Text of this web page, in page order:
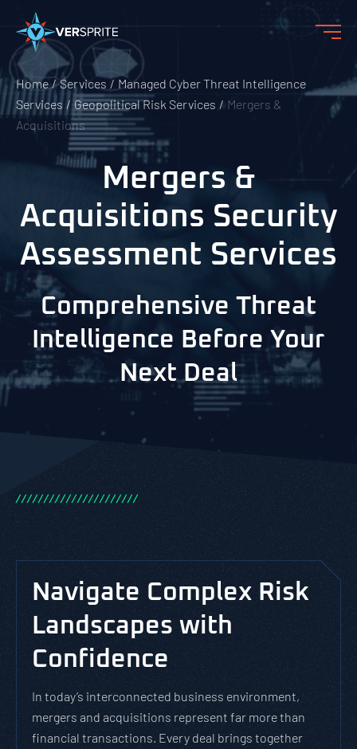
Home Services
Managed Cyber Threat Intelligence
Services
Geopolitical Risk Services
Mergers &
Acquisitions
Mergers &
Acquisitions Security
Assessment Services
Comprehensive Threat
Intelligence Before Your
Next Deal
//////////////////////
Navigate Complex Risk
Landscapes with
Confidence
In today’s interconnected business environment,
mergers and acquisitions represent far more than
financial transactions. Every deal brings together